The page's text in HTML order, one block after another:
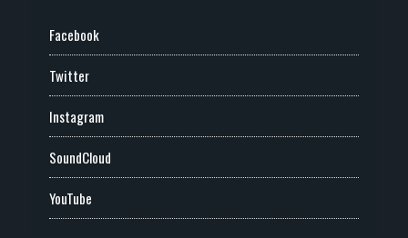
Facebook
Twitter
Instagram
SoundCloud
YouTube